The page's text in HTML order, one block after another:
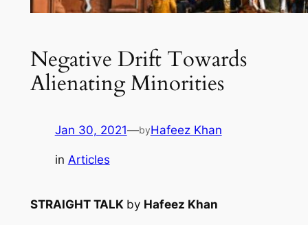
Negative Drift Towards
Alienating Minorities
Jan 30, 2021—byHafeez Khan
in Articles
STRAIGHT TALK by Hafeez Khan